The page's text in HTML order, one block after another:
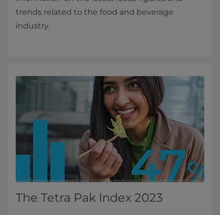
trends related to the food and beverage
industry.
The Tetra Pak Index 2023